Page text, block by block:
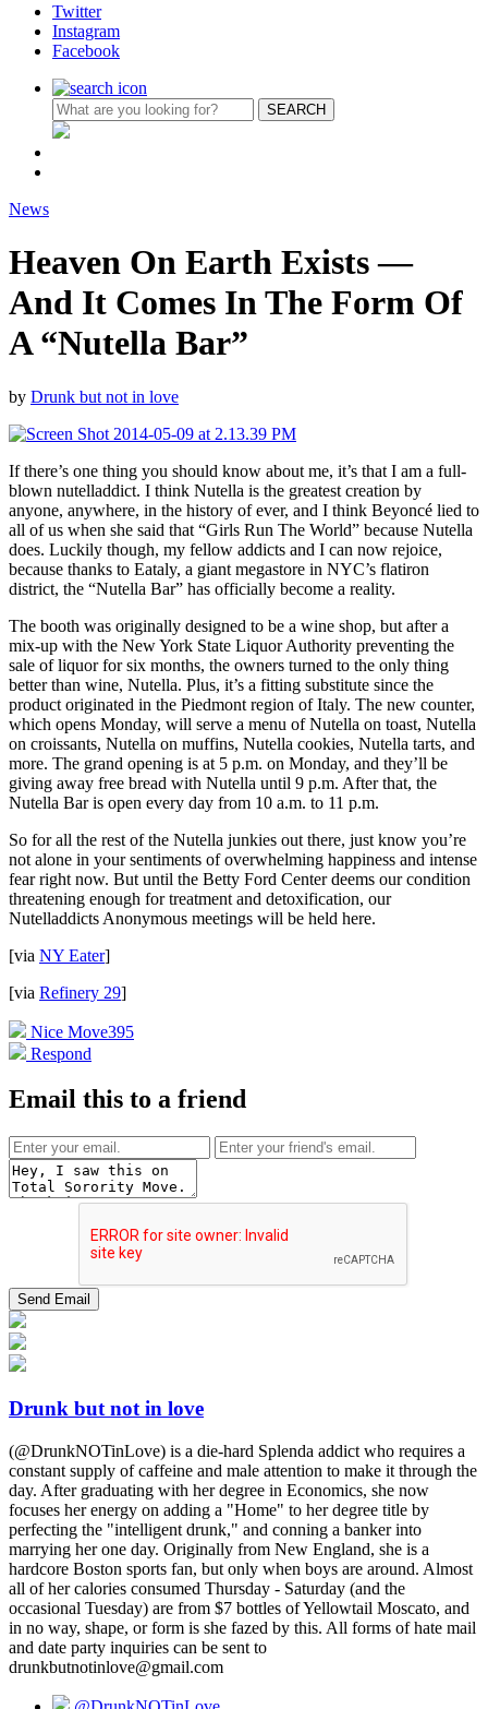
Twitter
Instagram
Facebook
News
Heaven On Earth Exists —
And It Comes In The Form Of
A “Nutella Bar”
by Drunk but not in love
If there’s one thing you should know about me, it’s that I am a full-
blown nutelladdict. I think Nutella is the greatest creation by
anyone, anywhere, in the history of ever, and I think Beyoncé lied to
all of us when she said that “Girls Run The World” because Nutella
does. Luckily though, my fellow addicts and I can now rejoice,
because thanks to Eataly, a giant megastore in NYC’s flatiron
district, the “Nutella Bar” has officially become a reality.
The booth was originally designed to be a wine shop, but after a
mix-up with the New York State Liquor Authority preventing the
sale of liquor for six months, the owners turned to the only thing
better than wine, Nutella. Plus, it’s a fitting substitute since the
product originated in the Piedmont region of Italy. The new counter,
which opens Monday, will serve a menu of Nutella on toast, Nutella
on croissants, Nutella on muffins, Nutella cookies, Nutella tarts, and
more. The grand opening is at 5 p.m. on Monday, and they’ll be
giving away free bread with Nutella until 9 p.m. After that, the
Nutella Bar is open every day from 10 a.m. to 11 p.m.
So for all the rest of the Nutella junkies out there, just know you’re
not alone in your sentiments of overwhelming happiness and intense
fear right now. But until the Betty Ford Center deems our condition
threatening enough for treatment and detoxification, our
Nutelladdicts Anonymous meetings will be held here.
[via NY Eater]
[via Refinery 29]
Nice Move395
Respond
Email this to a friend
Drunk but not in love
(@DrunkNOTinLove) is a die-hard Splenda addict who requires a
constant supply of caffeine and male attention to make it through the
day. After graduating with her degree in Economics, she now
focuses her energy on adding a "Home" to her degree title by
perfecting the "intelligent drunk," and conning a banker into
marrying her one day. Originally from New England, she is a
hardcore Boston sports fan, but only when boys are around. Almost
all of her calories consumed Thursday - Saturday (and the
occasional Tuesday) are from $7 bottles of Yellowtail Moscato, and
in no way, shape, or form is she fazed by this. All forms of hate mail
and date party inquiries can be sent to
drunkbutnotinlove@gmail.com